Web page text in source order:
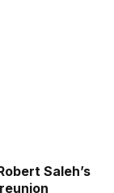
Saleh’s